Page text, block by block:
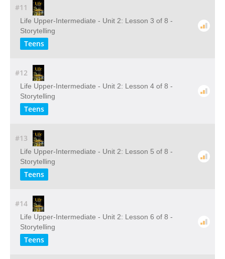
#11
Life Upper-Intermediate - Unit 2: Lesson 3 of 8 -
Storytelling
Teens
#12
Life Upper-Intermediate - Unit 2: Lesson 4 of 8 -
Storytelling
Teens
#13
Life Upper-Intermediate - Unit 2: Lesson 5 of 8 -
Storytelling
Teens
#14
Life Upper-Intermediate - Unit 2: Lesson 6 of 8 -
Storytelling
Teens